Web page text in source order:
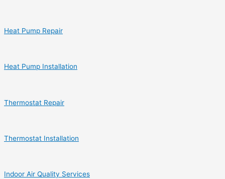
Heat Pump Repair
Heat Pump Installation
Thermostat Repair
Thermostat Installation
Indoor Air Quality Services